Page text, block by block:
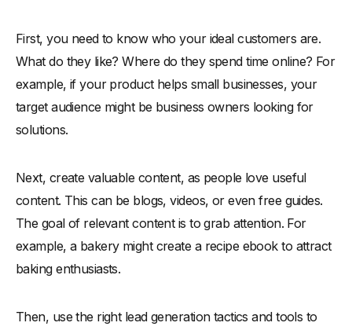
First, you need to know who your ideal customers are.
What do they like? Where do they spend time online? For
example, if your product helps small businesses, your
target audience might be business owners looking for
solutions.
Next, create valuable content, as people love useful
content. This can be blogs, videos, or even free guides.
The goal of relevant content is to grab attention. For
example, a bakery might create a recipe ebook to attract
baking enthusiasts.
Then, use the right lead generation tactics and tools to